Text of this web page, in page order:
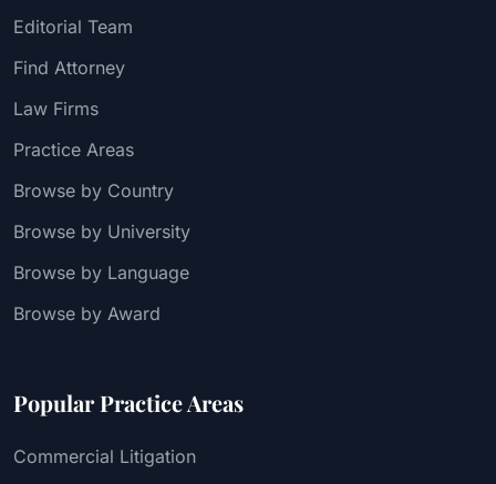
Editorial Team
Find Attorney
Law Firms
Practice Areas
Browse by Country
Browse by University
Browse by Language
Browse by Award
Popular Practice Areas
Commercial Litigation